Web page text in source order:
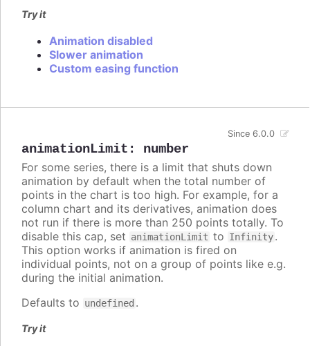
Try it
Animation disabled
Slower animation
Custom easing function
animationLimit : number
Since 6.0.0
For some series, there is a limit that shuts down
animation by default when the total number of
points in the chart is too high. For example, for a
column chart and its derivatives, animation does
not run if there is more than 250 points totally. To
disable this cap, set animationLimit to Infinity.
This option works if animation is fired on
individual points, not on a group of points like e.g.
during the initial animation.
Defaults to undefined .
Try it